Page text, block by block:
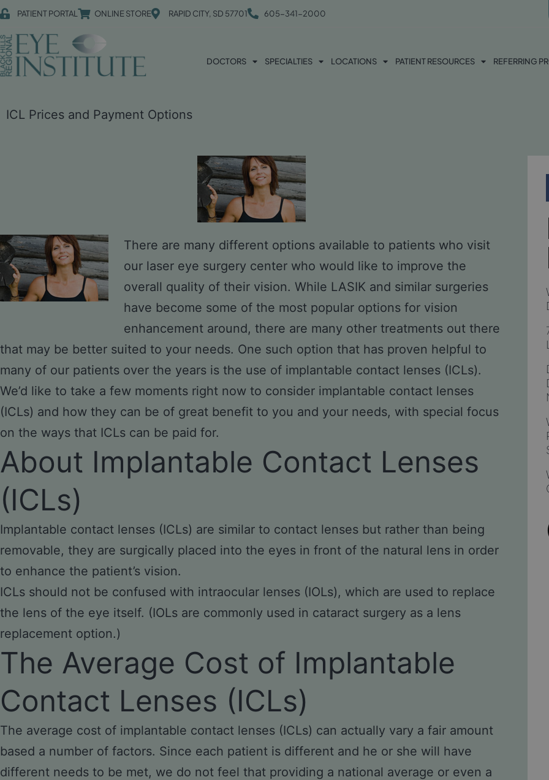
PATIENT PORTAL ONLINE STORE RAPID CITY, SD 57701 605-341-2000
DOCTORS SPECIALTIES LOCATIONS PATIENT RESOURCES REFERRING
ICL Prices and Payment Options
There are many different options available to patients who visit
our laser eye surgery center who would like to improve the
overall quality of their vision. While LASIK and similar surgeries
have become some of the most popular options for vision
enhancement around, there are many other treatments out there
that may be better suited to your needs. One such option that has proven helpful to
many of our patients over the years is the use of implantable contact lenses (ICLs).
We’d like to take a few moments right now to consider implantable contact lenses
(ICLs) and how they can be of great benefit to you and your needs, with special focus
on the ways that ICLs can be paid for.
About Implantable Contact Lenses
(ICLs)
Implantable contact lenses (ICLs) are similar to contact lenses but rather than being
removable, they are surgically placed into the eyes in front of the natural lens in order
to enhance the patient’s vision.
ICLs should not be confused with intraocular lenses (IOLs), which are used to replace
the lens of the eye itself. (IOLs are commonly used in cataract surgery as a lens
replacement option.)
The Average Cost of Implantable
Contact Lenses (ICLs)
The average cost of implantable contact lenses (ICLs) can actually vary a fair amount
based a number of factors. Since each patient is different and he or she will have
different needs to be met, we do not feel that providing a national average or even a